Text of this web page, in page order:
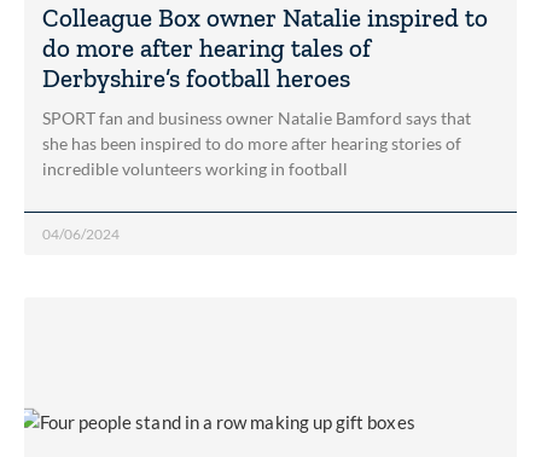
Colleague Box owner Natalie inspired to
do more after hearing tales of
Derbyshire’s football heroes
SPORT fan and business owner Natalie Bamford says that
she has been inspired to do more after hearing stories of
incredible volunteers working in football
04/06/2024